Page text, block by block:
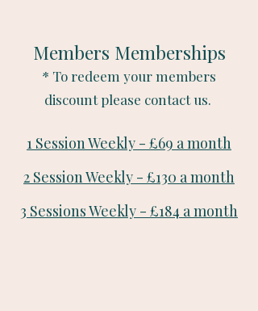
Members Memberships
* To redeem your members
discount please contact us.
1 Session Weekly - £69 a month
2 Session Weekly - £130 a month
3 Sessions Weekly - £184 a month